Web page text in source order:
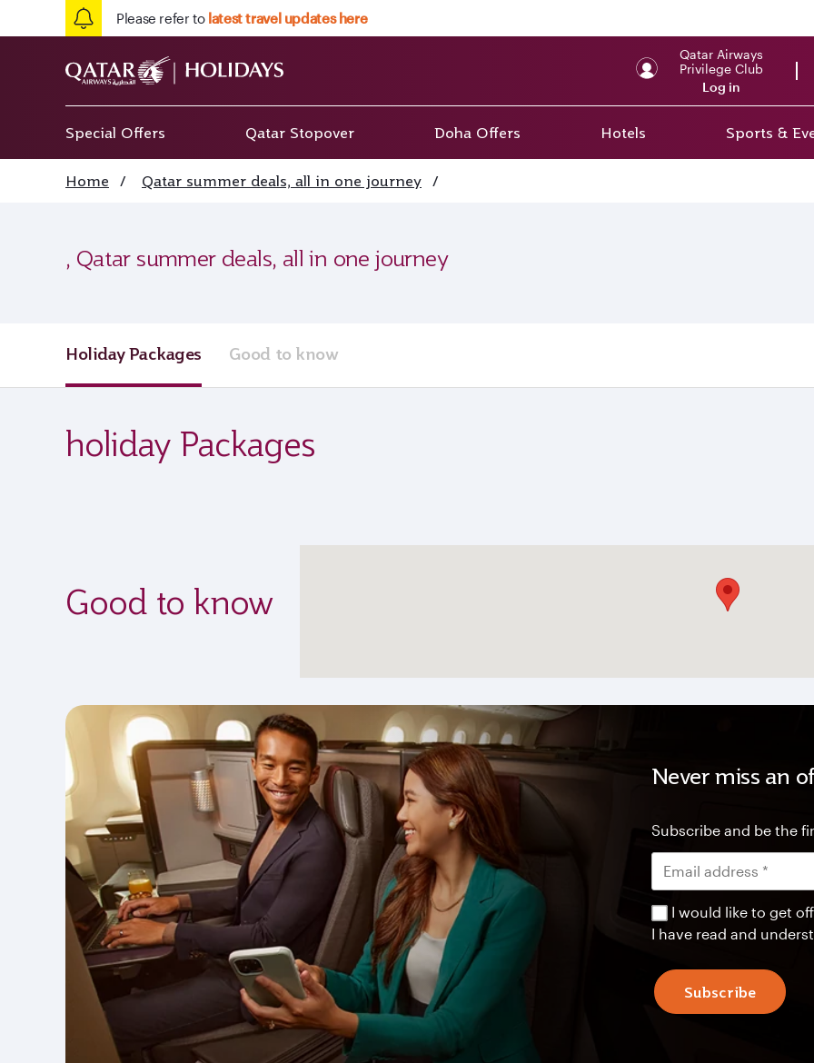
Please refer to latest travel updates here
Qatar Airways
Privilege Club
Log in
Special Offers Qatar Stopover Doha Offers Hotels Sports &
Home / Qatar summer deals, all in one journey /
, Qatar summer deals, all in one journey
Holiday Packages Good to know
holiday Packages
Good to know
Never miss an
Subscribe and be the
I would like to get
I have read and
Subscribe